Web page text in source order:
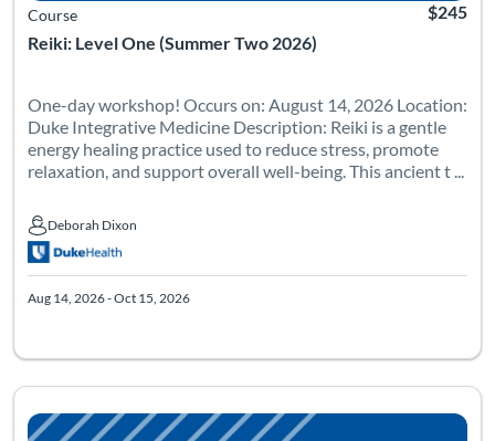
Reiki: Level One (Summer Two 2026)
Course $245
One-day workshop! Occurs on: August 14, 2026 Location:
Duke Integrative Medicine Description: Reiki is a gentle
energy healing practice used to reduce stress, promote
relaxation, and support overall well-being. This ancient t ...
Deborah Dixon
Deborah Dixon
Aug 14, 2026 - Oct 15, 2026
Listing